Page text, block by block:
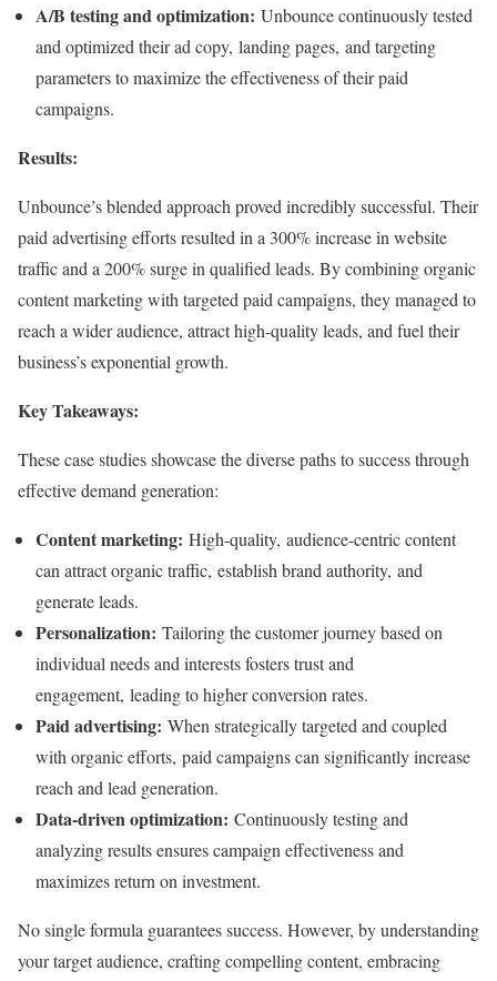
A/B testing and optimization: Unbounce continuously tested
and optimized their ad copy, landing pages, and targeting
parameters to maximize the effectiveness of their paid
campaigns.
Results:
Unbounce’s blended approach proved incredibly successful. Their
paid advertising efforts resulted in a 300% increase in website
traffic and a 200% surge in qualified leads. By combining organic
content marketing with targeted paid campaigns, they managed to
reach a wider audience, attract high-quality leads, and fuel their
business’s exponential growth.
Key Takeaways:
These case studies showcase the diverse paths to success through
effective demand generation:
Content marketing: High-quality, audience-centric content
can attract organic traffic, establish brand authority, and
generate leads.
Personalization: Tailoring the customer journey based on
individual needs and interests fosters trust and
engagement, leading to higher conversion rates.
Paid advertising: When strategically targeted and coupled
with organic efforts, paid campaigns can significantly increase
reach and lead generation.
Data-driven optimization: Continuously testing and
analyzing results ensures campaign effectiveness and
maximizes return on investment.
No single formula guarantees success. However, by understanding
your target audience, crafting compelling content, embracing